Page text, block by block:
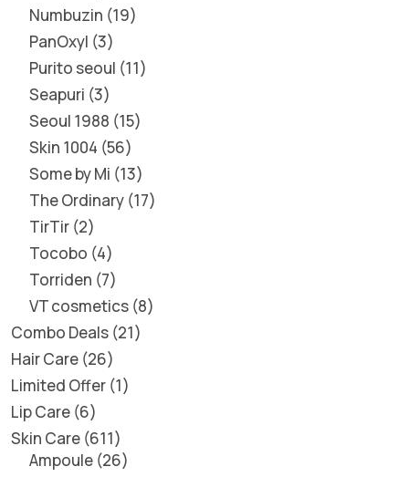
Numbuzin 19
PanOxyl 3
Purito seoul 11
Seapuri 3
Seoul 1988 15
Skin 1004 56
Some by Mi 13
The Ordinary 17
TirTir 2
Tocobo 4
Torriden 7
VT cosmetics 8
Combo Deals 21
Hair Care 26
Limited Offer 1
Lip Care 6
Skin Care 611
Ampoule 26